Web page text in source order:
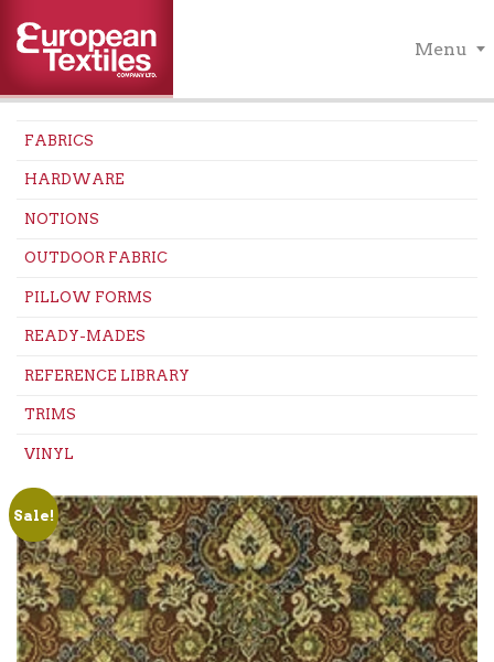
Menu
FABRICS
HARDWARE
NOTIONS
OUTDOOR FABRIC
PILLOW FORMS
READY-MADES
REFERENCE LIBRARY
TRIMS
VINYL
Sale!